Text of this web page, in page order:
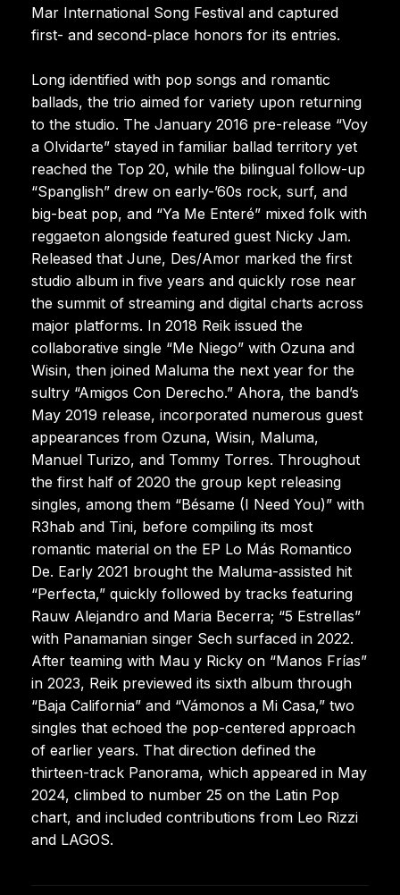
Mar International Song Festival and captured
first- and second-place honors for its entries.
Long identified with pop songs and romantic
ballads, the trio aimed for variety upon returning
to the studio. The January 2016 pre-release “Voy
a Olvidarte” stayed in familiar ballad territory yet
reached the Top 20, while the bilingual follow-up
“Spanglish” drew on early-’60s rock, surf, and
big-beat pop, and “Ya Me Enteré” mixed folk with
reggaeton alongside featured guest Nicky Jam.
Released that June, Des/Amor marked the first
studio album in five years and quickly rose near
the summit of streaming and digital charts across
major platforms. In 2018 Reik issued the
collaborative single “Me Niego” with Ozuna and
Wisin, then joined Maluma the next year for the
sultry “Amigos Con Derecho.” Ahora, the band’s
May 2019 release, incorporated numerous guest
appearances from Ozuna, Wisin, Maluma,
Manuel Turizo, and Tommy Torres. Throughout
the first half of 2020 the group kept releasing
singles, among them “Bésame (I Need You)” with
R3hab and Tini, before compiling its most
romantic material on the EP Lo Más Romantico
De. Early 2021 brought the Maluma-assisted hit
“Perfecta,” quickly followed by tracks featuring
Rauw Alejandro and Maria Becerra; “5 Estrellas”
with Panamanian singer Sech surfaced in 2022.
After teaming with Mau y Ricky on “Manos Frías”
in 2023, Reik previewed its sixth album through
“Baja California” and “Vámonos a Mi Casa,” two
singles that echoed the pop-centered approach
of earlier years. That direction defined the
thirteen-track Panorama, which appeared in May
2024, climbed to number 25 on the Latin Pop
chart, and included contributions from Leo Rizzi
and LAGOS.